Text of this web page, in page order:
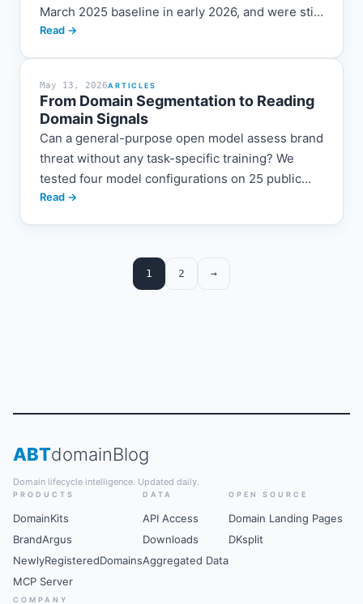
March 2025 baseline in early 2026, and were still
running at roughly 1.7x by the end...
Read →
May 13, 2026ARTICLES
From Domain Segmentation to Reading
Domain Signals
Can a general-purpose open model assess brand
threat without any task-specific training? We
tested four model configurations on 25 public
domain disputes and found that they already
are presented first.
Read →
1 2 →
ABTdomainBlog
Domain lifecycle intelligence. Updated daily.
PRODUCTS
DomainKits
BrandArgus
NewlyRegisteredDomains
MCP Server
DATA
API Access
Downloads
Aggregated Data
OPEN SOURCE
Domain Landing Pages
DKsplit
COMPANY